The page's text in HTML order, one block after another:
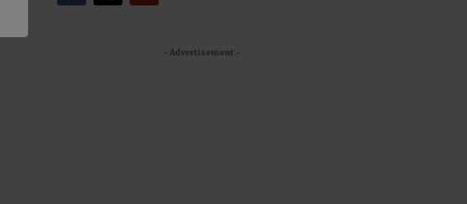
- Advertisement -